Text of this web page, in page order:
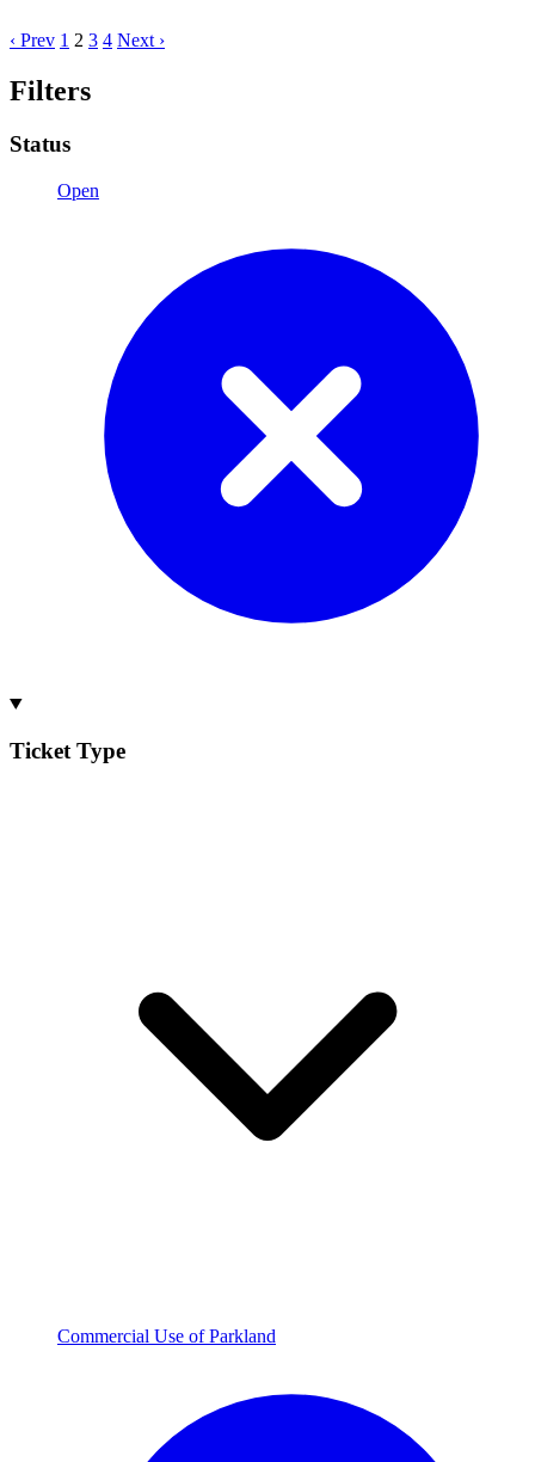
‹ Prev 1 2 3 4 Next ›
Filters
Status
Open
Ticket Type
Commercial Use of Parkland